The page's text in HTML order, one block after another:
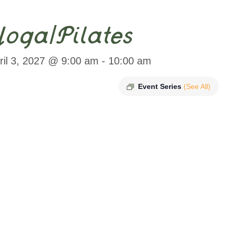
Pilates
3, 2027 @ 9:00 am - 10:00 am
Event Series (See All)